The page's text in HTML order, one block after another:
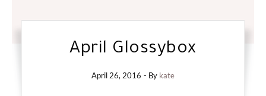
April Glossybox
April 26, 2016 - By kate